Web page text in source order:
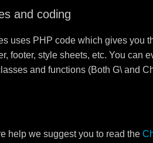
and coding
uses PHP code which gives you
footer, style sheets, etc. You can
and functions (Both G\ and
help we suggest you to read the